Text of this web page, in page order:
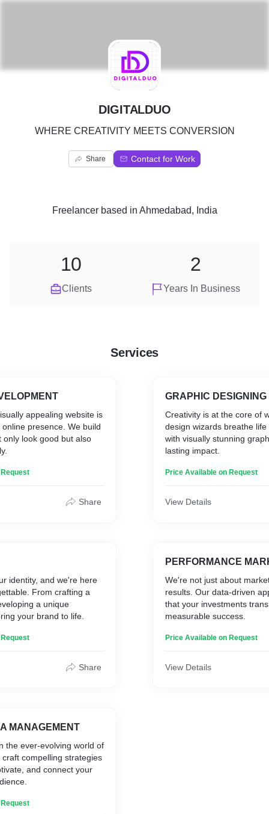
D
DIGITALDUO
WHERE CREATIVITY MEETS CONVERSION
Share Contact for Work
Freelancerbased in Ahmedabad, India
Clients
10
Years In Business
2
Services
appealing website is
presence. We build
only look good but also
Share
identity, and we're here
From crafting a
a unique
your brand to life.
Share
MANAGEMENT
the ever-evolving world of
compelling strategies
and connect your
GRAPHIC DESIGNING
Creativity is at the core of
design wizards breathe
with visually stunning
lasting impact.
Price Available on Request
View Details
PERFORMANCE
We're not just about
results. Our data-driven
that your investments
measurable success.
Price Available on Request
View Details